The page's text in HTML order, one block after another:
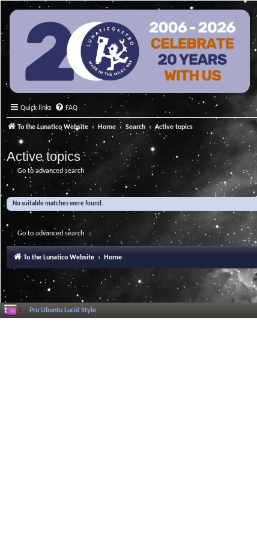
Quick links FAQ
To the Lunatico Website Home Search Active topics
Active topics
Go to advanced search
No suitable matches were found.
Go to advanced search
To the Lunatico Website Home
Pro Ubuntu Lucid Style